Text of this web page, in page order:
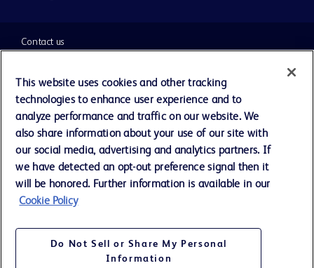
Contact us
Cookie Preferences
Privacy Notice
Terms of Use
Website Accessibility
This website uses cookies and other tracking
technologies to enhance user experience and to
analyze performance and traffic on our website. We
also share information about your use of our site with
our social media, advertising and analytics partners. If
we have detected an opt-out preference signal then it
will be honored. Further information is available in our
Cookie Policy
Do Not Sell or Share My Personal
Information